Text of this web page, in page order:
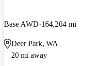
Base AWD 164,204 mi
Deer Park, WA
20 mi away